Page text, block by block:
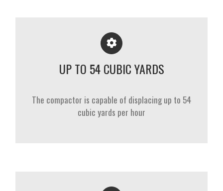
UP TO 54 CUBIC YARDS
The compactor is capable of displacing up to 54
cubic yards per hour